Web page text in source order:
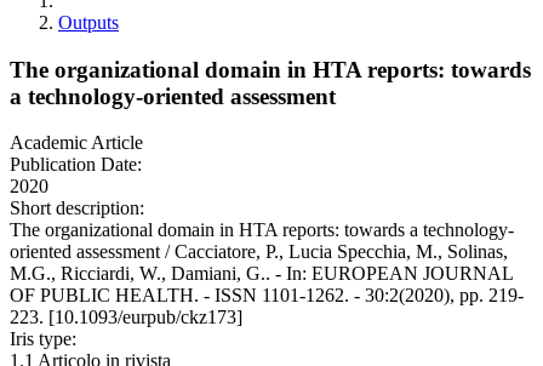
Outputs
The organizational domain in HTA reports: towards
a technology-oriented assessment
Academic Article
Publication Date:
2020
Short description:
The organizational domain in HTA reports: towards a technology-
oriented assessment / Cacciatore, P., Lucia Specchia, M., Solinas,
M.G., Ricciardi, W., Damiani, G.. - In: EUROPEAN JOURNAL
OF PUBLIC HEALTH. - ISSN 1101-1262. - 30:2(2020), pp. 219-
223. [10.1093/eurpub/ckz173]
Iris type:
1.1 Articolo in rivista